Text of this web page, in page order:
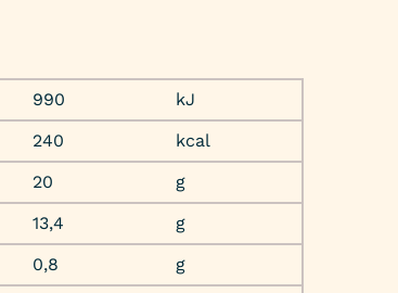
990
kJ
240
kcal
20
g
13,4
g
0,8
g